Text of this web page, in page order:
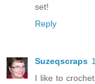
set!
Reply
Suzeqscraps
I like to